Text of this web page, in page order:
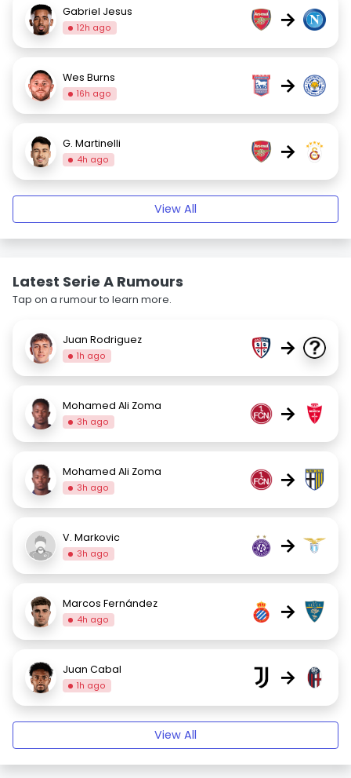
Gabriel Jesus
12h ago →
Wes Burns
16h ago →
G. Martinelli
4h ago →
View All
Latest Serie A Rumours
Tap on a rumour to learn more.
Juan Rodriguez
1h ago →
Mohamed Ali Zoma
3h ago →
Mohamed Ali Zoma
3h ago →
V. Markovic
3h ago →
Marcos Fernández
4h ago →
Juan Cabal
1h ago →
View All